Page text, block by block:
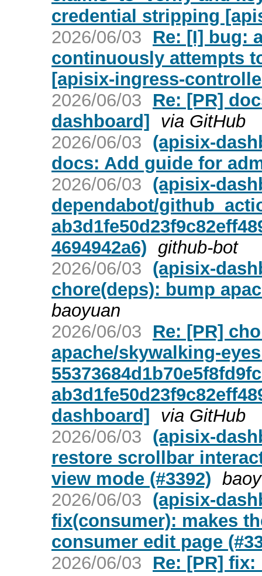
credential stripping
2026/06/03
Re: [I] bug:
continuously attempts
[apisix-ingress-
2026/06/03
Re: [PR]
dashboard] via GitHub
2026/06/03 (apisix-
docs: Add guide for
2026/06/03 (apisix-
dependabot/
4694942a6) github-bot
2026/06/03 (apisix-
chore(deps): bump
baoyuan
2026/06/03
Re: [PR]
apache/skywalking-
dashboard] via GitHub
2026/06/03 (apisix-
restore scrollbar
view mode (#3392)
2026/06/03 (apisix-
fix(consumer): makes
consumer edit page
2026/06/03
Re: [PR]